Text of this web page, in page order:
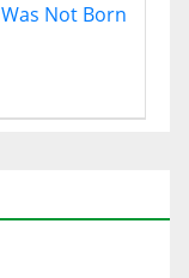
Not Born